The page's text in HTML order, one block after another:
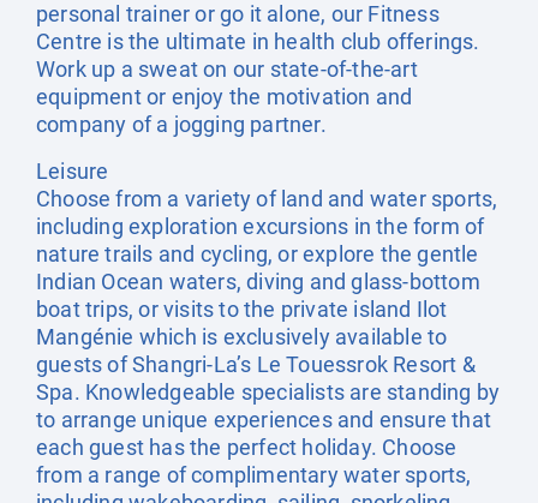
personal trainer or go it alone, our Fitness
Centre is the ultimate in health club offerings.
Work up a sweat on our state-of-the-art
equipment or enjoy the motivation and
company of a jogging partner.
Leisure
Choose from a variety of land and water sports,
including exploration excursions in the form of
nature trails and cycling, or explore the gentle
Indian Ocean waters, diving and glass-bottom
boat trips, or visits to the private island Ilot
Mangénie which is exclusively available to
guests of Shangri-La’s Le Touessrok Resort &
Spa. Knowledgeable specialists are standing by
to arrange unique experiences and ensure that
each guest has the perfect holiday. Choose
from a range of complimentary water sports,